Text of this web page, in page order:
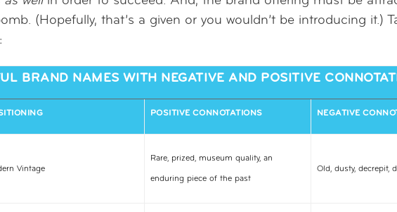
(Hopefully, that’s a given or you wouldn’t be introducing it.)
BRAND NAMES WITH NEGATIVE AND POSITIVE
POSITIVE CONNOTATIONS NEGATIVE
Vintage
Rare, prized, museum quality, an
enduring piece of the past
Old, dusty, decrepit,